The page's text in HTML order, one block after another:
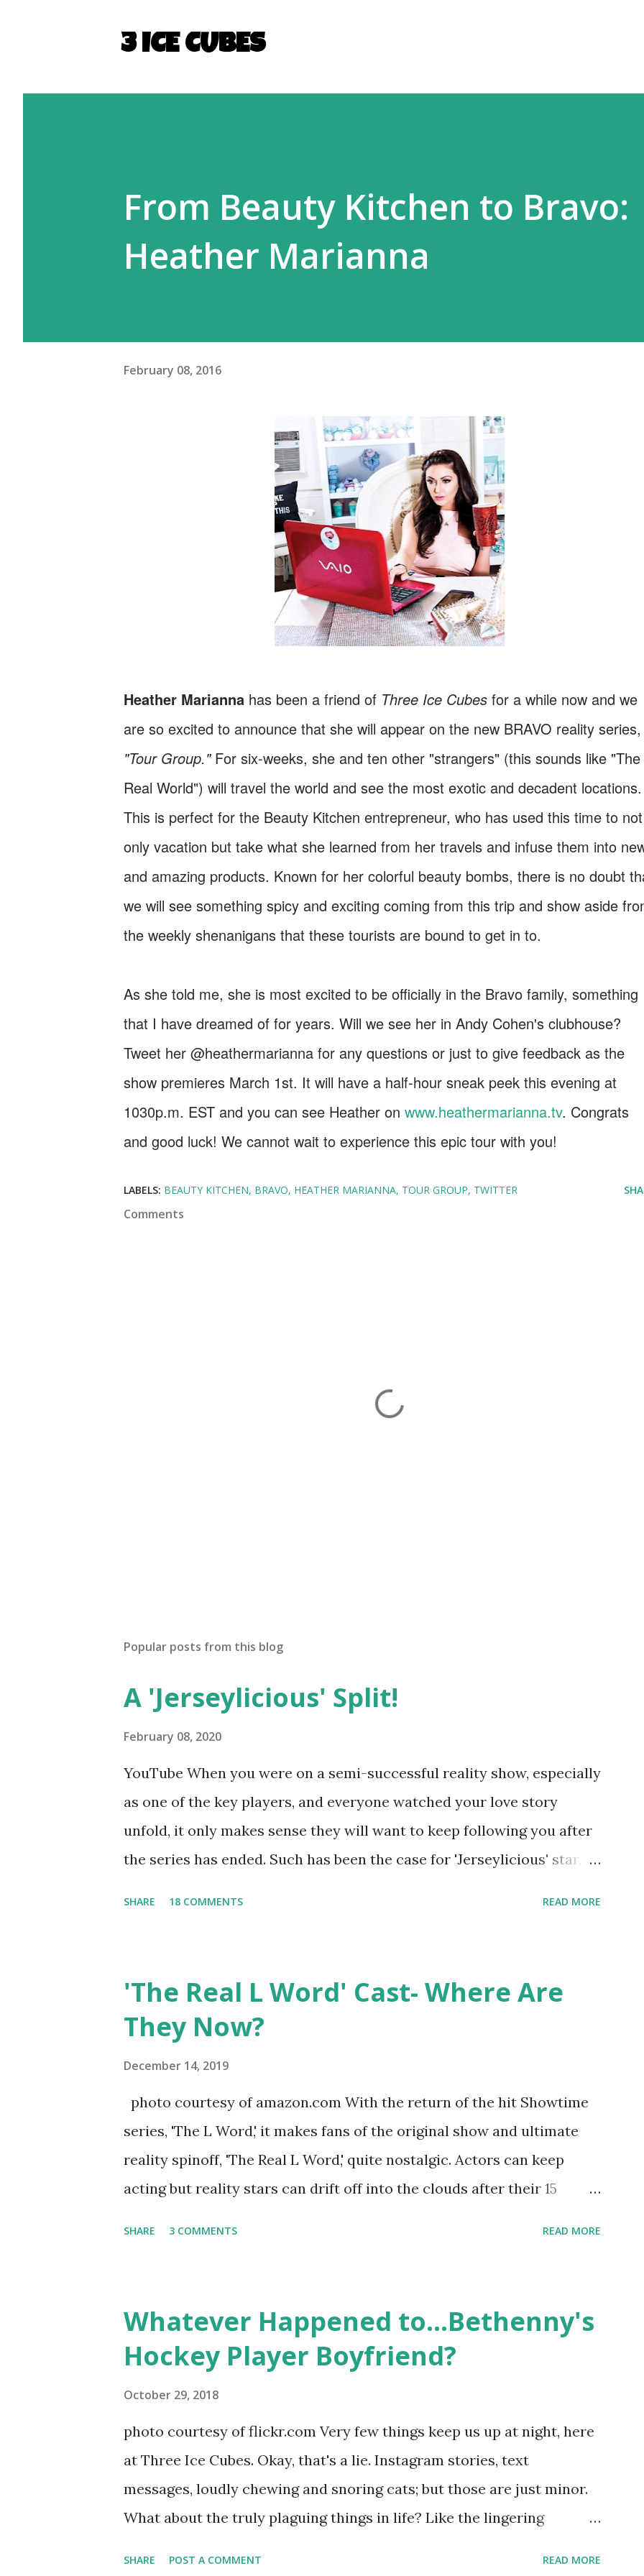
3 ICE CUBES
From Beauty Kitchen to Bravo:
Heather Marianna
February 08, 2016
Heather Marianna has been a friend of Three Ice Cubes for a while now and we
are so excited to announce that she will appear on the new BRAVO reality series,
"Tour Group."For six-weeks, she and ten other "strangers" (this sounds like "The
Real World") will travel the world and see the most exotic and decadent locations.
This is perfect for the Beauty Kitchen entrepreneur, who has used this time to not
only vacation but take what she learned from her travels and infuse them into
and amazing products. Known for her colorful beauty bombs, there is no doubt
we will see something spicy and exciting coming from this trip and show aside
the weekly shenanigans that these tourists are bound to get in to.
As she told me, she is most excited to be officially in the Bravo family, something
that I have dreamed of for years. Will we see her in Andy Cohen's clubhouse?
Tweet her @heathermarianna for any questions or just to give feedback as the
show premieres March 1st. It will have a half-hour sneak peek this evening at
1030p.m. EST and you can see Heather on www.heathermarianna.tv. Congrats
and good luck! We cannot wait to experience this epic tour with you!
LABELS: BEAUTY KITCHEN BRAVO HEATHER MARIANNA TOUR GROUP TWITTER
Comments
Popular posts from this blog
A 'Jerseylicious' Split!
February 08, 2020
YouTube When you were on a semi-successful reality show, especially
as one of the key players, and everyone watched your love story
unfold, it only makes sense they will want to keep following you after
the series has ended. Such has been the case for 'Jerseylicious' star,
continued to pursue her passion, have three kids, develop a wildly
successful podcast, and work on clothing and accessories. But, when
you are in the public eye, boasting 541K followers on Instagram ,
SHARE 18 COMMENTS READ MORE
'The Real L Word' Cast- Where Are
They Now?
December 14, 2019
photo courtesy of amazon.com With the return of the hit Showtime
series, 'The L Word,' it makes fans of the original show and ultimate
reality spinoff, 'The Real L Word,' quite nostalgic. Actors can keep
acting but reality stars can drift off into the clouds after their 15
in love, have sex, try to make babies, propose, be successful, and so
much more. By the final season, the series went bi-coastal, utilizing
NYC as a playground, as well. The show ended in 2012 with two
SHARE 3 COMMENTS READ MORE
Whatever Happened to...Bethenny's
Hockey Player Boyfriend?
October 29, 2018
photo courtesy of flickr.com Very few things keep us up at night, here
at Three Ice Cubes. Okay, that's a lie. Instagram stories, text
messages, loudly chewing and snoring cats; but those are just minor.
What about the truly plaguing things in life? Like the lingering
SHARE POST A COMMENT READ MORE